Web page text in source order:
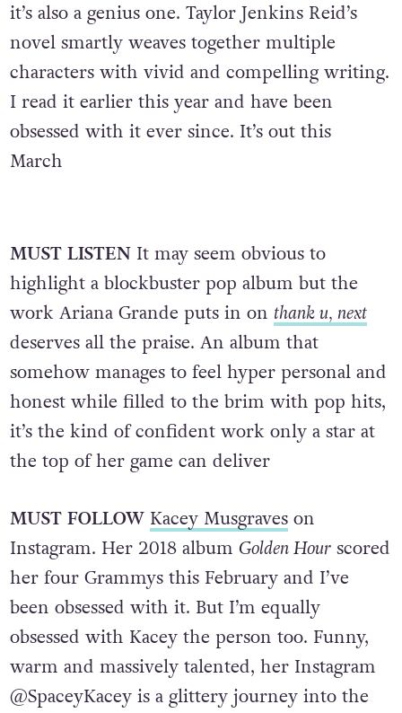
it’s also a genius one. Taylor Jenkins Reid’s
novel smartly weaves together multiple
characters with vivid and compelling writing.
I read it earlier this year and have been
obsessed with it ever since. It’s out this
March
MUST LISTENIt may seem obvious to
highlight a blockbuster pop album but the
work Ariana Grande puts in on thank u, next
deserves all the praise. An album that
somehow manages to feel hyper personal and
honest while filled to the brim with pop hits,
it’s the kind of confident work only a star at
the top of her game can deliver
MUST FOLLOW Kacey Musgraveson
Instagram. Her 2018 album Golden Hourscored
her four Grammys this February and I’ve
been obsessed with it. But I’m equally
obsessed with Kacey the person too. Funny,
warm and massively talented, her Instagram
@SpaceyKacey is a glittery journey into the